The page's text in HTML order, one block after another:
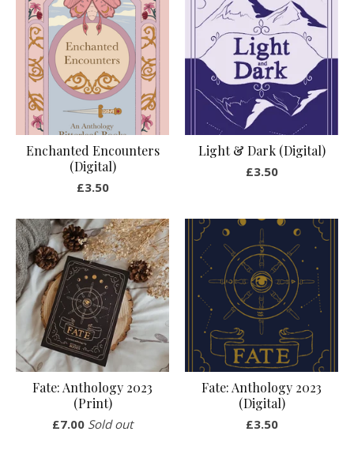
Enchanted Encounters
(Digital)
£3.50
Light & Dark (Digital)
£3.50
Fate: Anthology 2023
(Print)
£7.00 Sold out
Fate: Anthology 2023
(Digital)
£3.50